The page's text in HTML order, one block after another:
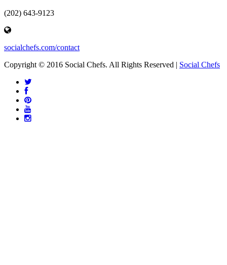
(202) 643-9123
socialchefs.com/contact
Copyright © 2016 Social Chefs. All Rights Reserved | Social Chefs